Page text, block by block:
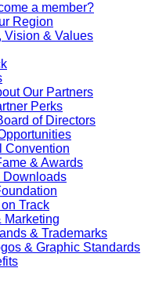
a member?
Region
Vision & Values
Our Partners
Perks
of Directors
Convention
& Awards
Downloads
Track
Marketing
& Trademarks
& Graphic Standards